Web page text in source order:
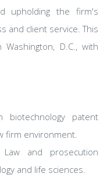
upholding the firm's
and client service. This
D.C., with
biotechnology patent
firm environment.
and prosecution
and life sciences.